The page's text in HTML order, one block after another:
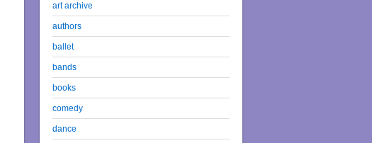
art archive
authors
ballet
bands
books
comedy
dance